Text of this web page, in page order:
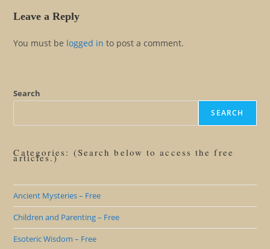
Leave a Reply
You must be logged in to post a comment.
Search
SEARCH
Categories: (Search below to access the free
articles.)
Ancient Mysteries – Free
Children and Parenting – Free
Esoteric Wisdom – Free